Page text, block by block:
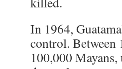
In 1964,
control. Between
100,000